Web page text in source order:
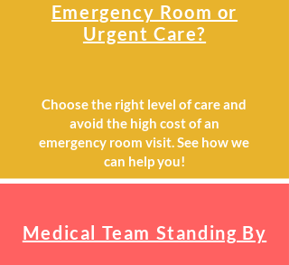
Emergency Room or
Urgent Care?
Choose the right level of care and
avoid the high cost of an
emergency room visit. See how we
can help you!
Medical Team Standing By